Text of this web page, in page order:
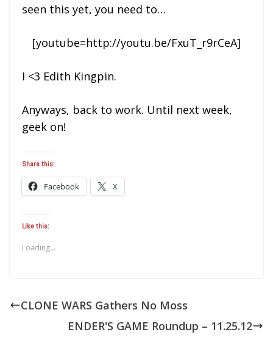
seen this yet, you need to…
[youtube=http://youtu.be/FxuT_r9rCeA]
I <3 Edith Kingpin.
Anyways, back to work. Until next week,
geek on!
Share this:
Facebook X
Like this:
Loading...
CLONE WARS Gathers No Moss
ENDER'S GAME Roundup – 11.25.12